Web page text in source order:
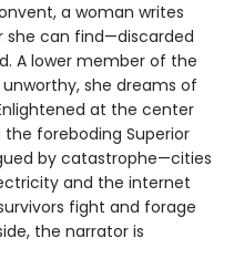
a woman writes
she can find—discarded
A lower member of the
she dreams of
at the center
foreboding Superior
by catastrophe—cities
and the internet
fight and forage
the narrator is